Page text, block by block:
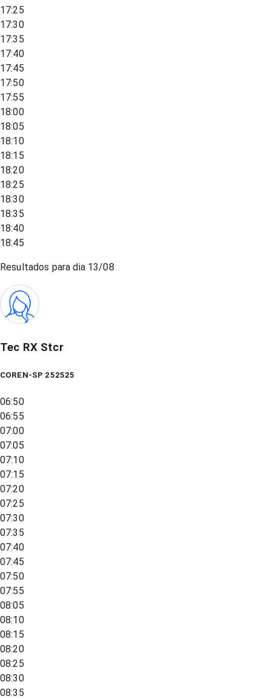
17:25
17:30
17:35
17:40
17:45
17:50
17:55
18:00
18:05
18:10
18:15
18:20
18:25
18:30
18:35
18:40
18:45
Resultados para dia 13/08
Tec RX Stcr
COREN-SP 252525
06:50
06:55
07:00
07:05
07:10
07:15
07:20
07:25
07:30
07:35
07:40
07:45
07:50
07:55
08:05
08:10
08:15
08:20
08:25
08:30
08:35